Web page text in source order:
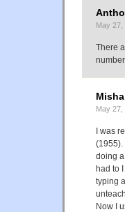
May 27,
There
May 27,
I was
(1955).
doing
had to
typing
Now I